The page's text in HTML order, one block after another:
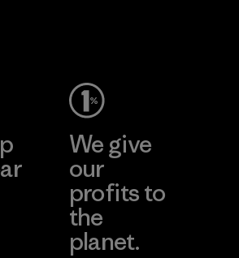
We give
our
profits to
the
planet.